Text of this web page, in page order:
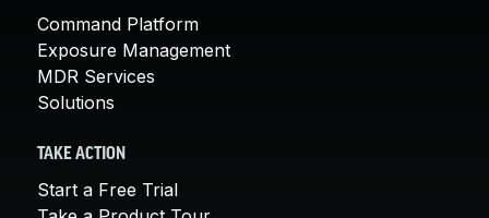
Command Platform
Exposure Management
MDR Services
Solutions
TAKE ACTION
Start a Free Trial